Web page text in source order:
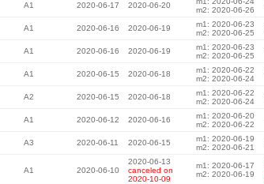
A1 2020-06-17 2020-06-20
m2: 2020-06-26
A1 2020-06-16 2020-06-19
m1: 2020-06-23
m2: 2020-06-25
A1 2020-06-16 2020-06-19
m1: 2020-06-23
m2: 2020-06-25
A1 2020-06-15 2020-06-18
m1: 2020-06-22
m2: 2020-06-24
A2 2020-06-15 2020-06-18
m1: 2020-06-22
m2: 2020-06-24
A1 2020-06-12 2020-06-16
m1: 2020-06-20
m2: 2020-06-22
A3 2020-06-11 2020-06-15
m1: 2020-06-19
m2: 2020-06-21
A1 2020-06-10
2020-06-13
canceled on
2020-10-09
m1: 2020-06-17
m2: 2020-06-19